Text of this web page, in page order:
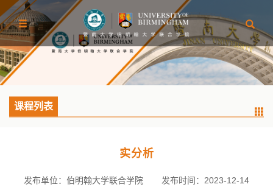
课程列表
实分析
发布单位：伯明翰大学联合学院 发布时间：2023-12-14